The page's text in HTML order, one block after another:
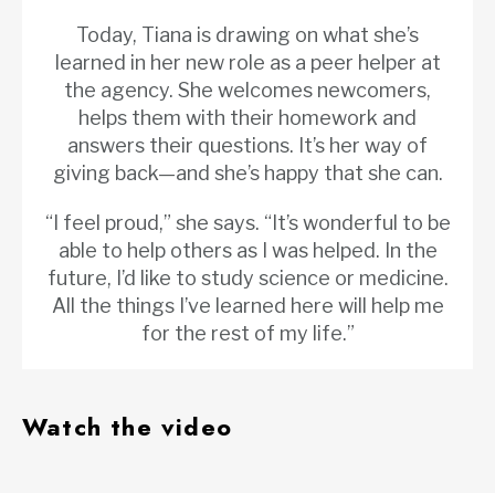
Today, Tiana is drawing on what she’s
learned in her new role as a peer helper at
the agency. She welcomes newcomers,
helps them with their homework and
answers their questions. It’s her way of
giving back—and she’s happy that she can.
“I feel proud,” she says. “It’s wonderful to be
able to help others as I was helped. In the
future, I’d like to study science or medicine.
All the things I’ve learned here will help me
for the rest of my life.”
Watch the video